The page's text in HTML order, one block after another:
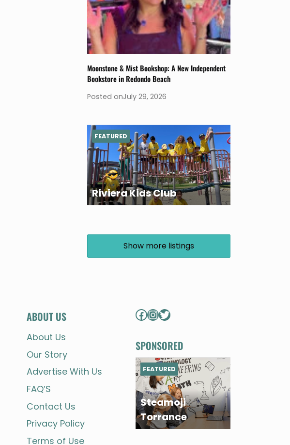
Moonstone & Mist Bookshop: A New Independent
Bookstore in Redondo Beach
Posted onJuly 29, 2026
Riviera Kids Club
FEATURED
Show more listings
ABOUT US
About Us
Our Story
Advertise With Us
FAQ’S
Contact Us
Privacy Policy
Terms of Use
Facebook
Instagram
Twitter
SPONSORED
Steamoji
Torrance
FEATURED